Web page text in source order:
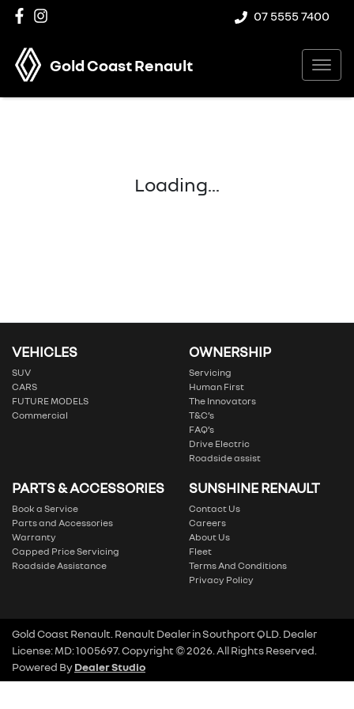
07 5555 7400
Gold Coast Renault
Loading...
VEHICLES
SUV
CARS
FUTURE MODELS
Commercial
OWNERSHIP
Servicing
Human First
The Innovators
T&C’s
FAQ’s
Drive Electric
Roadside assist
PARTS & ACCESSORIES
Book a Service
Parts and Accessories
Warranty
Capped Price Servicing
Roadside Assistance
SUNSHINE RENAULT
Contact Us
Careers
About Us
Fleet
Terms And Conditions
Privacy Policy
Gold Coast Renault Renault DealerinSouthport QLD Dealer
License:MD: 1005697. Copyright ©2026 . All Rights Reserved.
Powered ByDealer Studio